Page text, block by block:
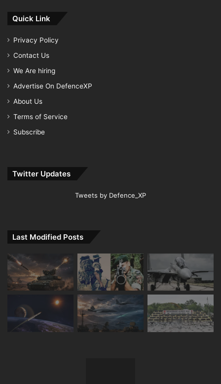
Quick Link
Privacy Policy
Contact Us
We Are hiring
Advertise On DefenceXP
About Us
Terms of Service
Subscribe
Twitter Updates
Tweets by Defence_XP
Last Modified Posts